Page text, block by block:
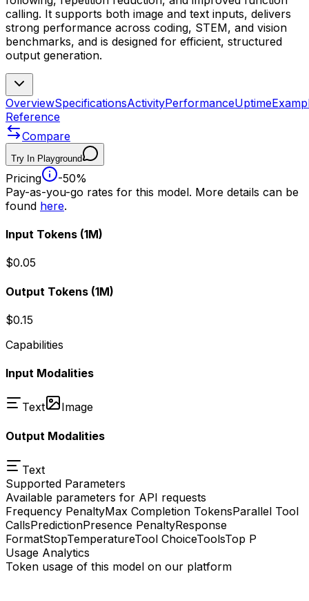
calling. It supports both image and text inputs, delivers
strong performance across coding, STEM, and vision
benchmarks, and is designed for efficient, structured
output generation.
OverviewSpecificationsActivityPerformanceUptime
Reference
Compare
Try In Playground
Pricing
-50%
Pay-as-you-go rates for this model. More details can be
found here.
Input Tokens (1M)
$0.05
Output Tokens (1M)
$0.15
Capabilities
Input Modalities
Text Image
Output Modalities
Text
Supported Parameters
Available parameters for API requests
Frequency PenaltyMax Completion TokensParallel Tool
CallsPredictionPresence PenaltyResponse
FormatStopTemperatureTool ChoiceToolsTop P
Usage Analytics
Token usage of this model on our platform